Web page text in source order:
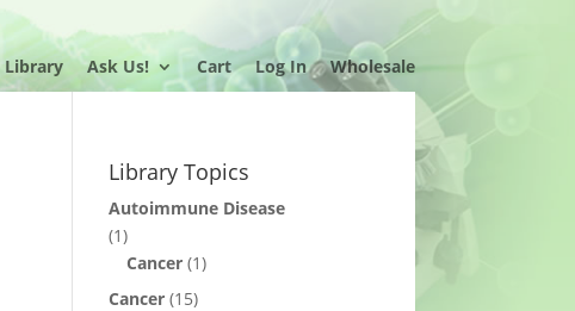
Library Ask Us! Cart Log In Wholesale
Library Topics
Autoimmune Disease
(1)
Cancer(1)
Cancer(15)